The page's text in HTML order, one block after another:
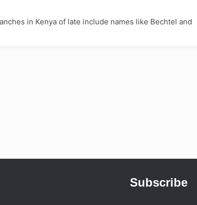
in Kenya of late include names like Bechtel and
Subscribe